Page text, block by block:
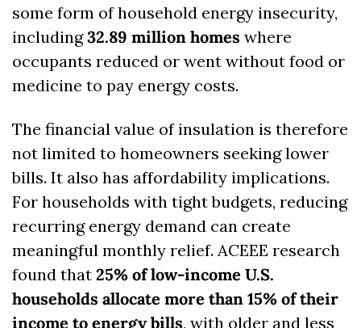
some form of household energy insecurity,
including 32.89 million homes where
occupants reduced or went without food or
medicine to pay energy costs.
The financial value of insulation is therefore
not limited to homeowners seeking lower
bills. It also has affordability implications.
For households with tight budgets, reducing
recurring energy demand can create
meaningful monthly relief. ACEEE research
found that 25% of low-income U.S.
households allocate more than 15% of their
income to energy bills, with older and less